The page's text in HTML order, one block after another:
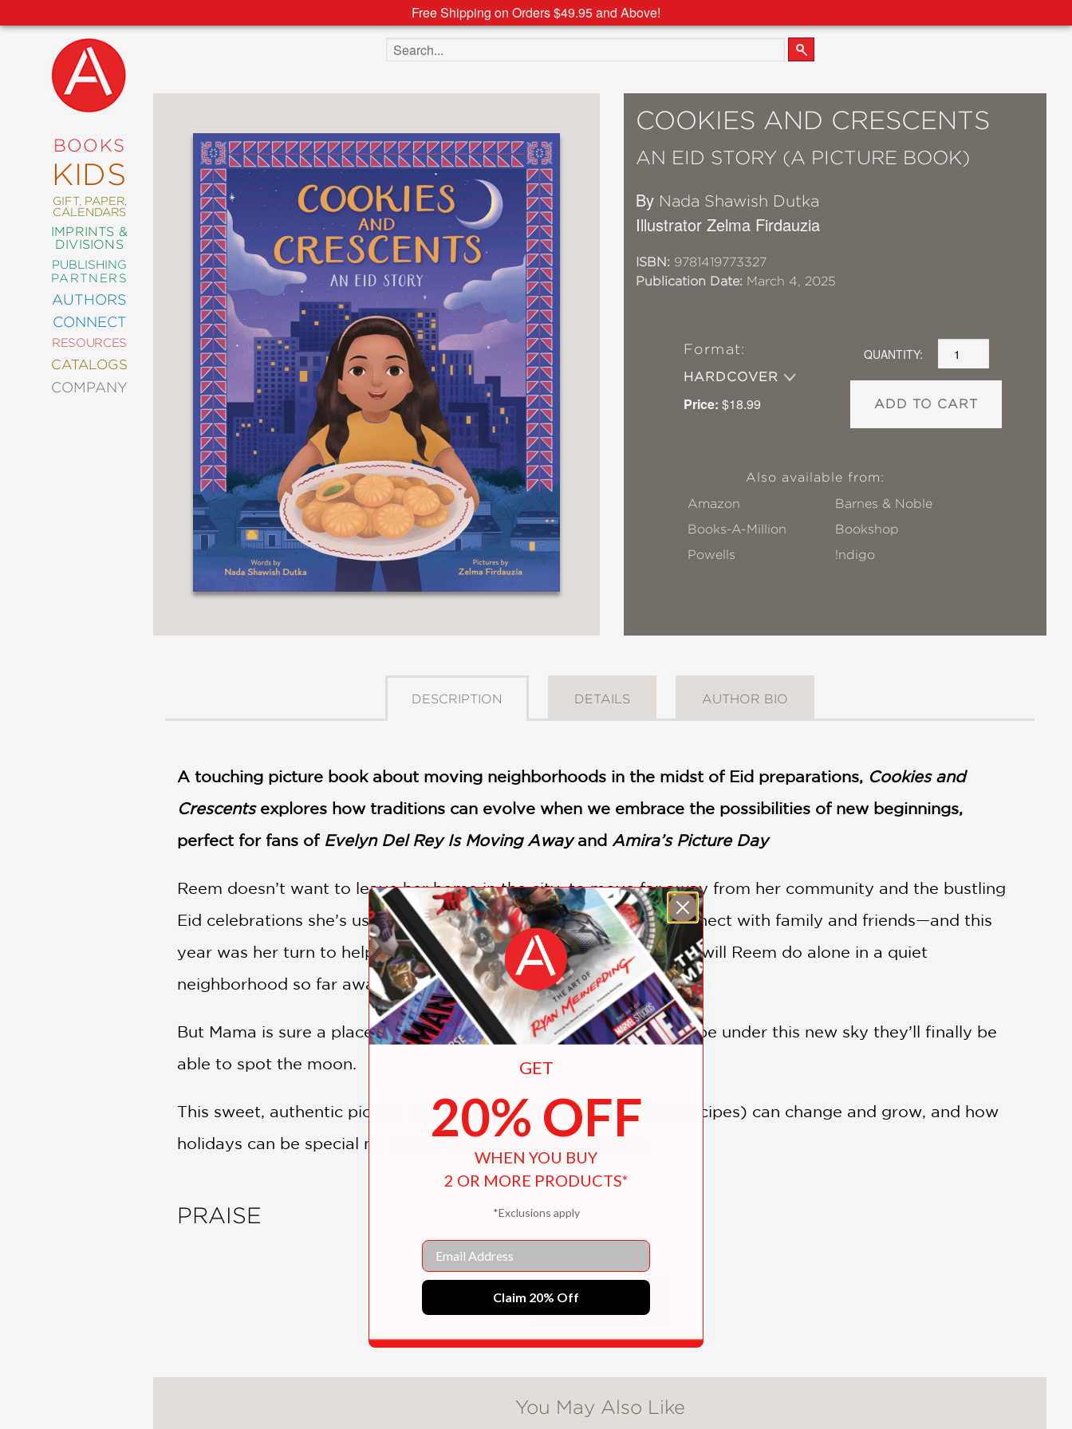
Free Shipping on Orders $49.95 and Above!
BOOKS
KIDS
GIFT, PAPER,
CALENDARS
IMPRINTS &
DIVISIONS
PUBLISHING
PARTNERS
AUTHORS
CONNECT
RESOURCES
CATALOGS
COMPANY
NEW
COMING
SOON
ABRAMS
SIGNATURE
EDITIONS
ART
COMICS
CRAFT
DESIGN
DECORATING
ENTERTAINMENT
FASHION
STYLE
FICTION
FOOD
&
DRINK
GARDENING
GRAPHIC
NOVELS
TEENS
NONFICTION
POETRY
CULTURE
ALL
CATEGORIES
Search the site
COOKIES AND CRESCENTS
AN EID STORY (A PICTURE BOOK)
By Nada Shawish Dutka
Illustrator Zelma Firdauzia
ISBN: 9781419773327
Publication Date: March 4, 2025
Format:
HARDCOVER
Price: $18.99
QUANTITY:
ADD TO CART
Also available from:
Amazon
Barnes & Noble
Books-A-Million
Bookshop
Powells
!ndigo
DESCRIPTION DETAILS AUTHOR BIO
A touching picture book about moving neighborhoods in the midst of Eid preparations, Cookies and
Crescentsexplores how traditions can evolve when we embrace the possibilities of new beginnings,
perfect for fans of Evelyn Del Rey Is Moving Awayand Amira’s Picture Day
Reem doesn’t want to leave her home in the city, to move far away from her community and the bustling
Eid celebrations she’s used to. Eid is supposed to be a time to connect with family and friends—and this
year was her turn to help make Mama’s famous Eid cookies! What will Reem do alone in a quiet
neighborhood so far away?
But Mama is sure a place of their own is what’s best. Besides, maybe under this new sky they’ll finally be
able to spot the moon.
This sweet, authentic picture book explores how traditions (and recipes) can change and grow, and how
holidays can be special no matter where they’re celebrated.
PRAISE
"Drawing from her own experiences, Dutka gently delivers a compassionate tale of resilience and
introspective growth, emphasizing the adage that “home is where you make it.”...Tender, heartfelt, and
SHOW MORE
You May Also Like
GET
20% OFF
WHEN YOU BUY
2 OR MORE PRODUCTS*
*Exclusions apply
Email
Claim 20% Off